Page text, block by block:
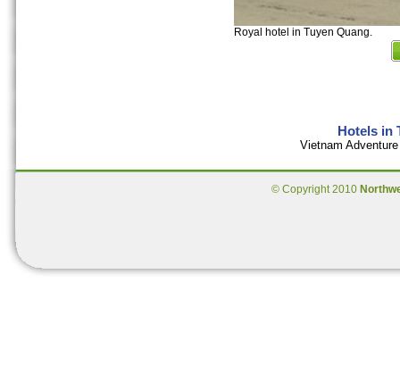
Royal hotel in Tuyen Quang.
Hotels in
Vietnam
© Copyright 2010